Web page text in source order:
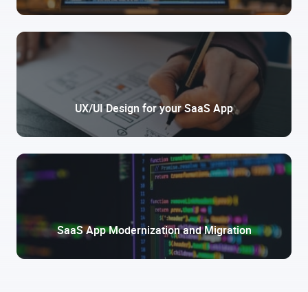
UX/UI Design for your SaaS App
SaaS App Modernization and Migration